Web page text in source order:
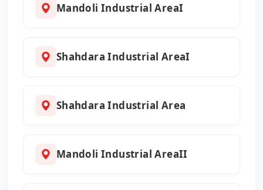
Mandoli Industrial AreaI
Shahdara Industrial AreaI
Shahdara Industrial Area
Mandoli Industrial AreaII